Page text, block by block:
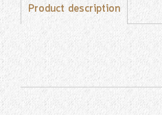
Product description